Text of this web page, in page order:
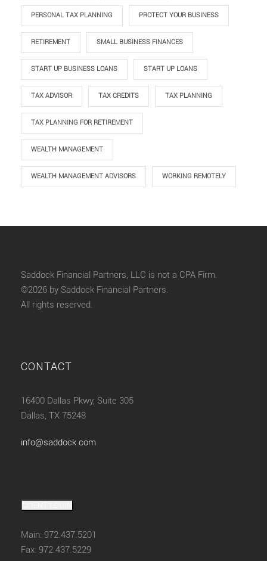
PERSONAL TAX PLANNING PROTECT YOUR BUSINESS
RETIREMENT SMALL BUSINESS FINANCES
START UP BUSINESS LOANS START UP LOANS
TAX ADVISOR TAX CREDITS TAX PLANNING
TAX PLANNING FOR RETIREMENT
WEALTH MANAGEMENT
WEALTH MANAGEMENT ADVISORS WORKING REMOTELY
Saddock Financial Partners, LLC is not a CPA Firm.
©2026 by Saddock Financial Partners.
All rights reserved.
CONTACT
16400 Dallas Pkwy, Suite 305
Dallas, TX 75248
info@saddock.com
Main: 972.437.5201
Fax: 972.437.5229